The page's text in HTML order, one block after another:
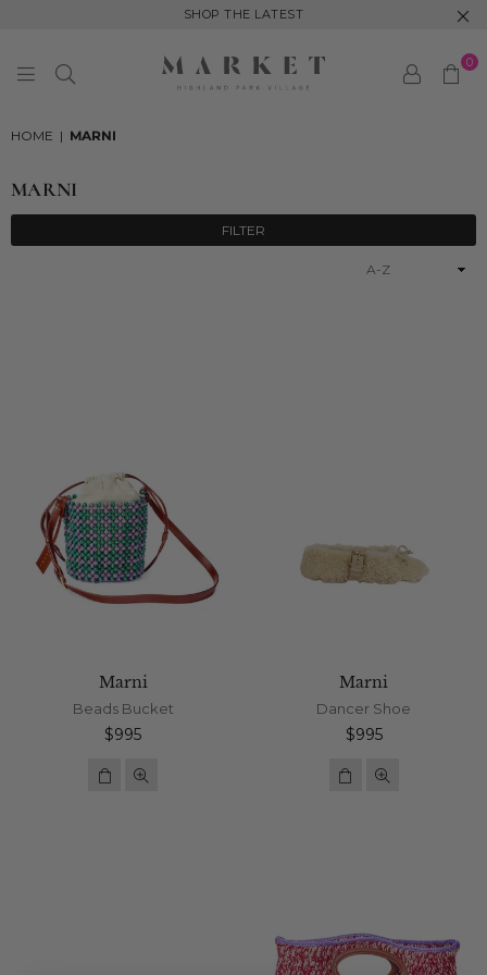
SHOP THE LATEST
0
HOME | MARNI
MARNI
FILTER
Sort
Marni
Beads Bucket
Regular
$995
Marni
Dancer Shoe
Regular
$995